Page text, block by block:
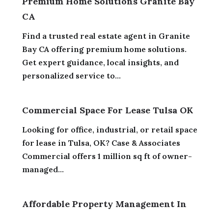
CA
Find a trusted real estate agent in Granite
Bay CA offering premium home solutions.
Get expert guidance, local insights, and
personalized service to...
Commercial Space For Lease Tulsa OK
Looking for office, industrial, or retail space
for lease in Tulsa, OK? Case & Associates
Commercial offers 1 million sq ft of owner-
managed...
Affordable Property Management In